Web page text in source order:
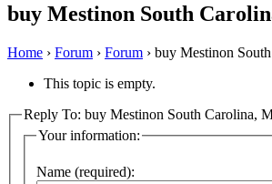
buy Mestinon South
Home › Forum › Forum › buy Mestinon
This topic is empty.
Reply To: buy Mestinon South Carolina,
Your information:
Name (required):